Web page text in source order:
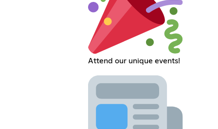
Attend our unique events!